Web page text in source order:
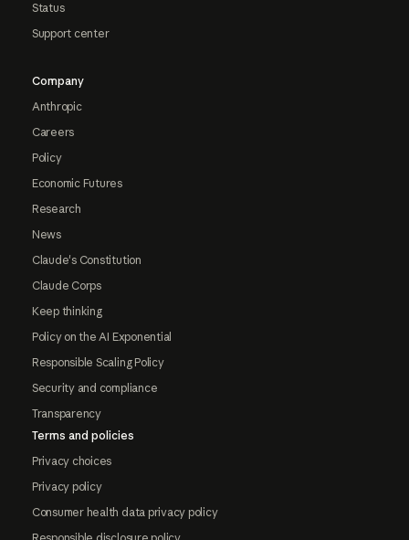
Status
Support center
Company
Anthropic
Careers
Policy
Economic Futures
Research
News
Claude's Constitution
Claude Corps
Keep thinking
Policy on the AI Exponential
Responsible Scaling Policy
Security and compliance
Transparency
Terms and policies
Privacy choices
Privacy policy
Consumer health data privacy policy